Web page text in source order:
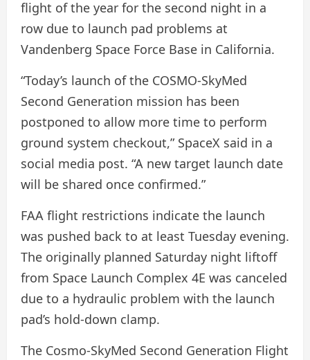
flight of the year for the second night in a
row due to launch pad problems at
Vandenberg Space Force Base in California.
“Today’s launch of the COSMO-SkyMed
Second Generation mission has been
postponed to allow more time to perform
ground system checkout,” SpaceX said in a
social media post. “A new target launch date
will be shared once confirmed.”
FAA flight restrictions indicate the launch
was pushed back to at least Tuesday evening.
The originally planned Saturday night liftoff
from Space Launch Complex 4E was canceled
due to a hydraulic problem with the launch
pad’s hold-down clamp.
The Cosmo-SkyMed Second Generation Flight